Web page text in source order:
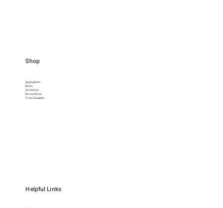
Aggregrates
Mulch
Sand & Soil
Natural Stone
Tools & Supplies
Shop
Helpful Links